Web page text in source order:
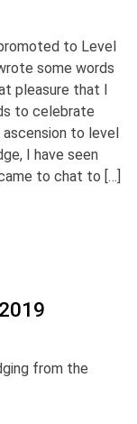
to Level
some words
pleasure that I
to celebrate
ascension to level
I have seen
to chat to […]
from the